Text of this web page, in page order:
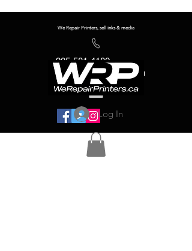
We Repair Printers, sell inks & media
905-581-4180
info@werepairprinters.ca
Log In